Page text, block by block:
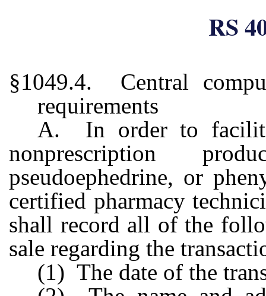
RS
§1049.4. Central
requirements
A. In order to
nonprescription
pseudoephedrine, or
certified pharmacy
shall record all of the
sale regarding the
(1) The date of the